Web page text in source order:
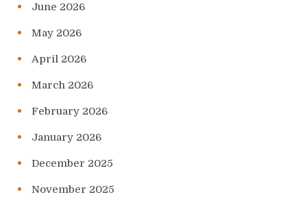
June 2026
May 2026
April 2026
March 2026
February 2026
January 2026
December 2025
November 2025